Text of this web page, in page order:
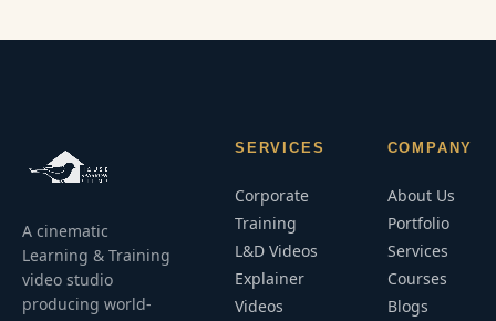
A cinematic
Learning & Training
video studio
producing world-
SERVICES
Corporate
Training
L&D Videos
Explainer
Videos
COMPANY
About Us
Portfolio
Services
Courses
Blogs